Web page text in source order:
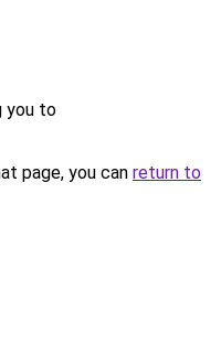
you to
page, you can return to